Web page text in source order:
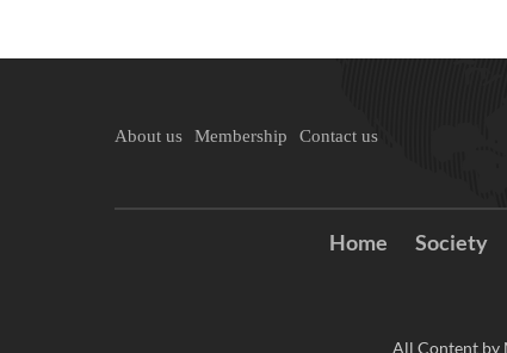
About us Membership Contact us
Home Society
All Content by